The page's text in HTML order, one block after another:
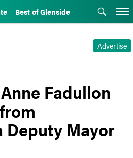
Best of Glenside
Advertise
Fadullon
Deputy Mayor